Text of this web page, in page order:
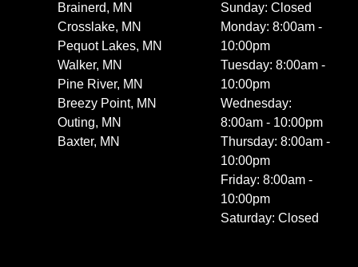
Brainerd, MN
Crosslake, MN
Pequot Lakes, MN
Walker, MN
Pine River, MN
Breezy Point, MN
Outing, MN
Baxter, MN
Sunday: Closed
Monday: 8:00am -
10:00pm
Tuesday: 8:00am -
10:00pm
Wednesday:
8:00am - 10:00pm
Thursday: 8:00am -
10:00pm
Friday: 8:00am -
10:00pm
Saturday: Closed